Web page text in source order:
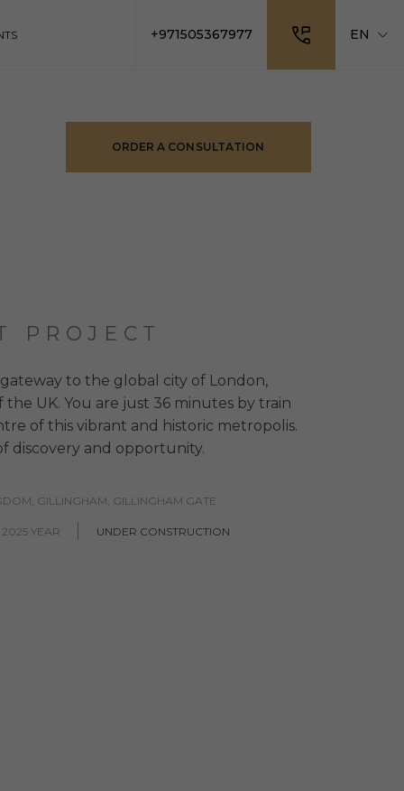
+971505367977 EN
ORDER A CONSULTATION
PROJECT
to the global city of London,
the UK. You are just 36 minutes by train
of this vibrant and historic metropolis.
discovery and opportunity.
GILLINGHAM, GILLINGHAM GATE
YEAR UNDER CONSTRUCTION